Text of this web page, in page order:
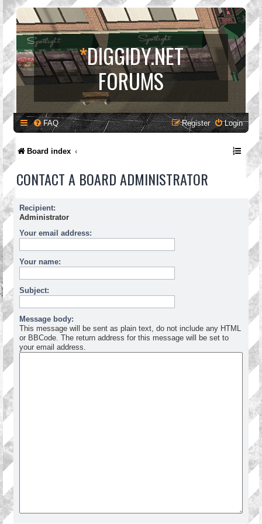
*DIGGIDY.NET
FORUMS
FAQ Login
Register
Board index
CONTACT A BOARD ADMINISTRATOR
Recipient:
Administrator
Your email address:
Your name:
Subject:
Message body:
This message will be sent as plain text, do not include any HTML
or BBCode. The return address for this message will be set to
your email address.